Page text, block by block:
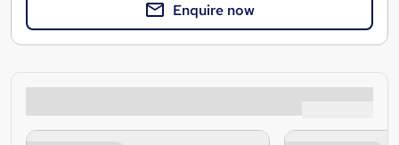
Enquire now